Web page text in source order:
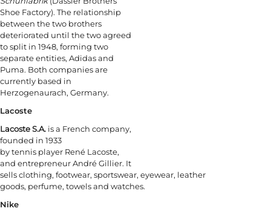
Shoe Factory). The relationship
between the two brothers
deteriorated until the two agreed
to split in 1948, forming two
separate entities, Adidas and
Puma. Both companies are
currently based in
Herzogenaurach, Germany.
Lacoste
Lacoste S.A. is a French company,
founded in 1933
by tennis player René Lacoste,
and entrepreneur André Gillier. It
sells clothing, footwear, sportswear, eyewear, leather
goods, perfume, towels and watches.
Nike